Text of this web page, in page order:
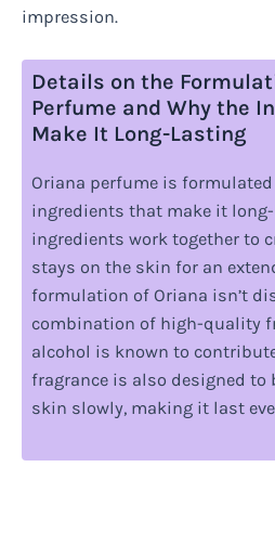
impression.
Details on the
Perfume and Why the
Make It Long-Lasting
Oriana perfume is
ingredients that make it
ingredients work together to
stays on the skin for an
formulation of Oriana isn’t
combination of high-quality
alcohol is known to
fragrance is also designed to
skin slowly, making it last